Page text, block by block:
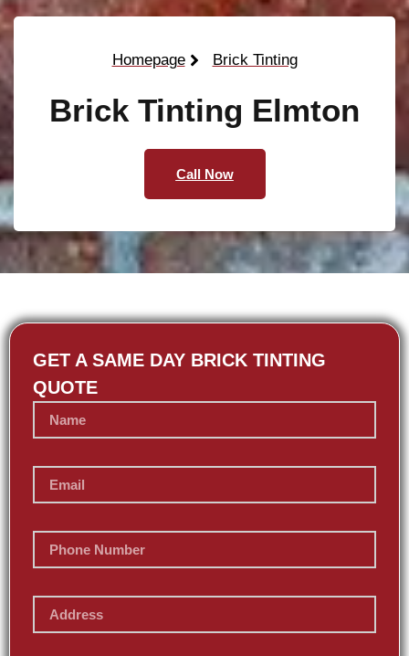
Homepage Brick Tinting
Brick Tinting Elmton
Call Now
GET A SAME DAY BRICK TINTING
QUOTE